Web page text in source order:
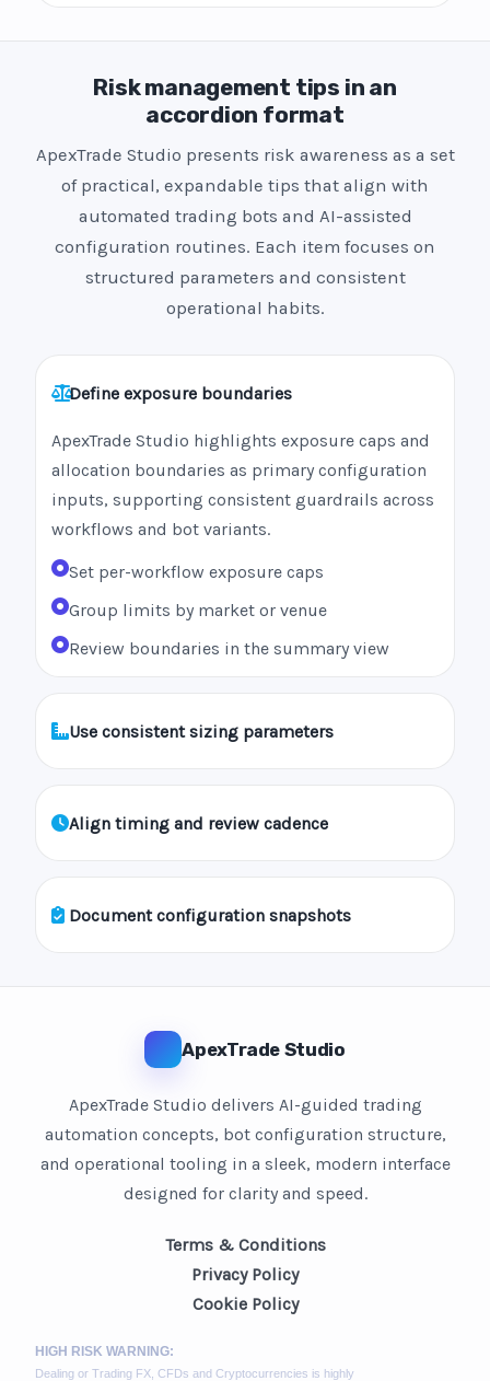
Risk management tips in an
accordion format
ApexTrade Studio presents risk awareness as a set
of practical, expandable tips that align with
automated trading bots and AI-assisted
configuration routines. Each item focuses on
structured parameters and consistent
operational habits.
Define exposure boundaries
ApexTrade Studio highlights exposure caps and
allocation boundaries as primary configuration
inputs, supporting consistent guardrails across
workflows and bot variants.
Set per-workflow exposure caps
Group limits by market or venue
Review boundaries in the summary view
Use consistent sizing parameters
Align timing and review cadence
Document configuration snapshots
ApexTrade Studio
ApexTrade Studio delivers AI-guided trading
automation concepts, bot configuration structure,
and operational tooling in a sleek, modern interface
designed for clarity and speed.
Terms & Conditions
Privacy Policy
Cookie Policy